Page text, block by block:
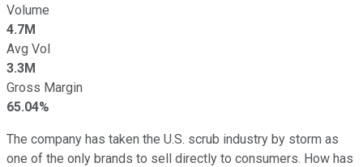
Volume
4.7M
Avg Vol
3.3M
Gross Margin
65.04%
The company has taken the U.S. scrub industry by storm as
one of the only brands to sell directly to consumers. How has